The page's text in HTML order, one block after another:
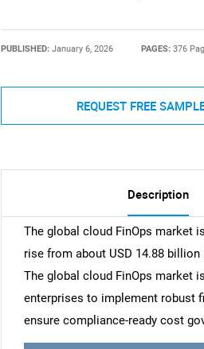
PUBLISHED: January 6, 2026 PAGES:376
REQUEST FREE
Description
The global cloud FinOps market
rise from about USD 14.88 billion
The global cloud FinOps market
enterprises to implement robust
ensure compliance-ready cost